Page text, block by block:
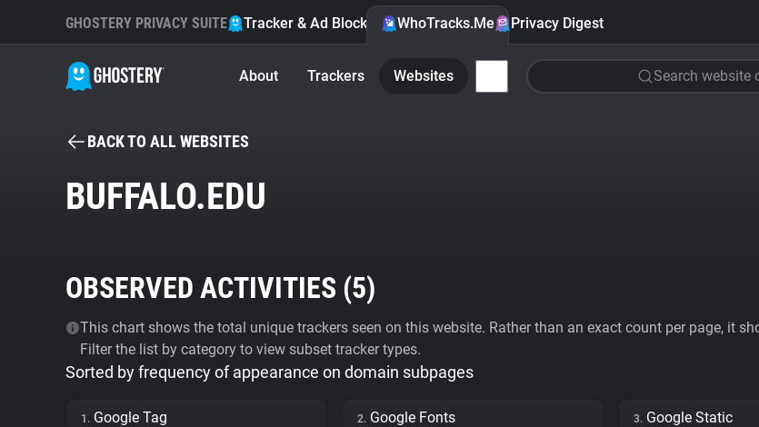
GHOSTERY PRIVACY SUITE Tracker & Ad Blocker WhoTracks.Me Privacy Digest
About Trackers Websites Search website
BACK TO ALL WEBSITES
BUFFALO.EDU
OBSERVED ACTIVITIES (5)
This chart shows the total unique trackers seen on this website. Rather than an exact count per page, it
Filter the list by category to view subset tracker types.
Sorted by frequency of appearance on domain subpages
1. Google Tag 2. Google Fonts 3. Google Static